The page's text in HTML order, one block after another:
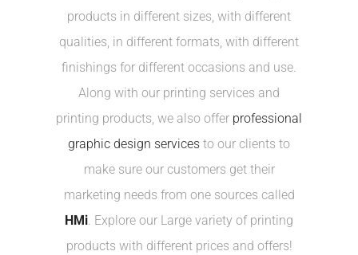
products in different sizes, with different
qualities, in different formats, with different
finishings for different occasions and use.
Along with our printing services and
printing products, we also offer professional
graphic design services to our clients to
make sure our customers get their
marketing needs from one sources called
HMi. Explore our Large variety of printing
products with different prices and offers!